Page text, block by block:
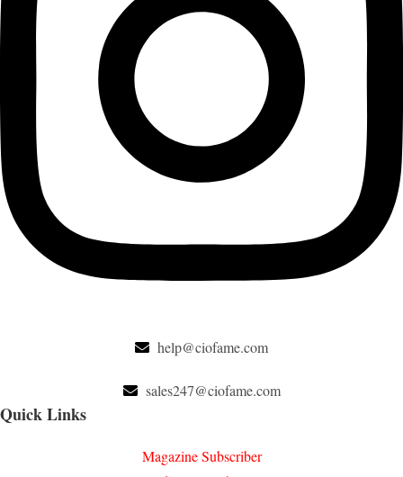
help@ciofame.com
sales247@ciofame.com
Quick Links
Magazine Subscriber